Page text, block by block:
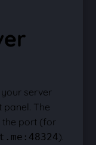
server
panel. The
the port (for
).